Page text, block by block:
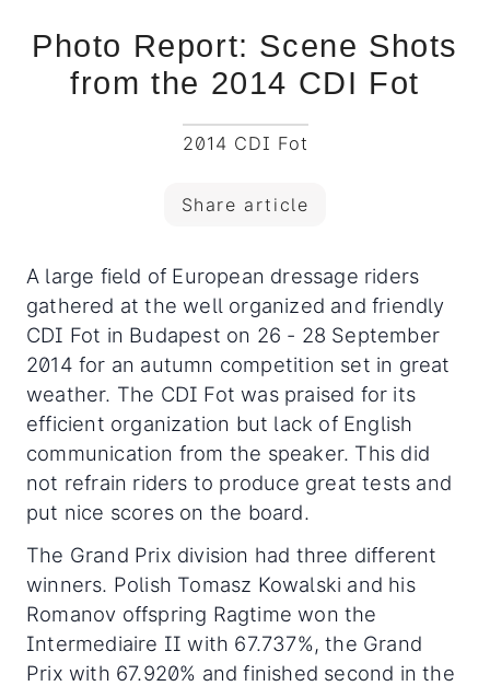
Photo Report: Scene Shots
from the 2014 CDI Fot
2014 CDI Fot
Share article
A large field of European dressage riders
gathered at the well organized and friendly
CDI Fot in Budapest on 26 - 28 September
2014 for an autumn competition set in great
weather. The CDI Fot was praised for its
efficient organization but lack of English
communication from the speaker. This did
not refrain riders to produce great tests and
put nice scores on the board.
The Grand Prix division had three different
winners. Polish Tomasz Kowalski and his
Romanov offspring Ragtime won the
Intermediaire II with 67.737%, the Grand
Prix with 67.920% and finished second in the